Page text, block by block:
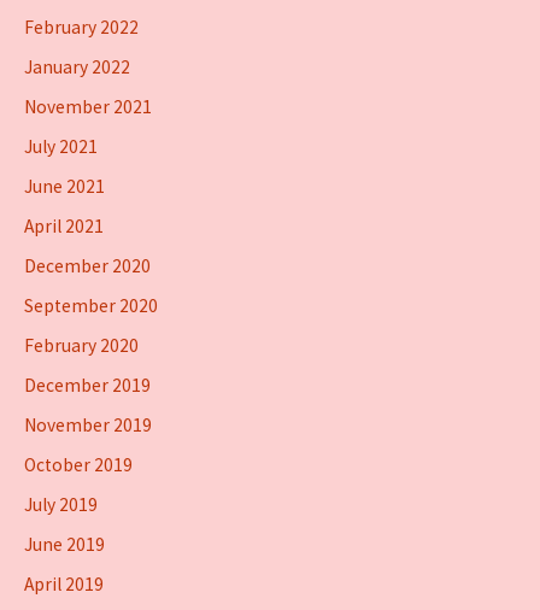
February 2022
January 2022
November 2021
July 2021
June 2021
April 2021
December 2020
September 2020
February 2020
December 2019
November 2019
October 2019
July 2019
June 2019
April 2019